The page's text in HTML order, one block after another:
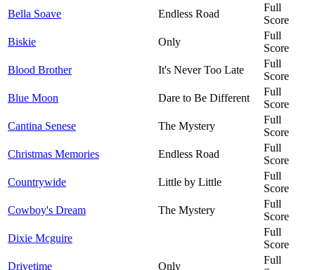
Bella Soave
Endless Road
Full
Score
Biskie
Only
Full
Score
Blood Brother
It's Never Too Late
Full
Score
Blue Moon
Dare to Be Different
Full
Score
Cantina Senese
The Mystery
Full
Score
Christmas Memories
Endless Road
Full
Score
Countrywide
Little by Little
Full
Score
Cowboy's Dream
The Mystery
Full
Score
Dixie Mcguire
Full
Score
Drivetime
Only
Full